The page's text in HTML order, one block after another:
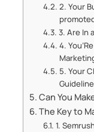
2. Your
3. Are In
4.
5. Your
Can You
The Key to
1.